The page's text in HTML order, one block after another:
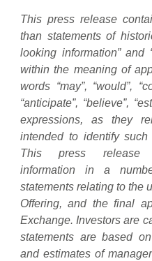
This press release
than statements of
looking information” and
within the meaning of
words “may”, “would”,
“anticipate”, “believe”,
expressions, as they
intended to identify such
This press release
information in a
statements relating to the
Offering, and the final
Exchange. Investors are
statements are based
and estimates of